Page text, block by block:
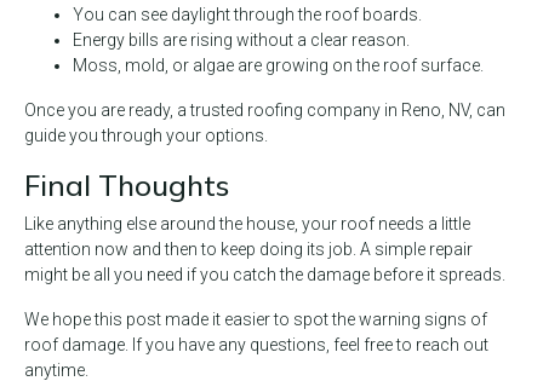
You can see daylight through the roof boards.
Energy bills are rising without a clear reason.
Moss, mold, or algae are growing on the roof surface.
Once you are ready, a trusted roofing company in Reno, NV, can
guide you through your options.
Final Thoughts
Like anything else around the house, your roof needs a little
attention now and then to keep doing its job. A simple repair
might be all you need if you catch the damage before it spreads.
We hope this post made it easier to spot the warning signs of
roof damage. If you have any questions, feel free to reach out
anytime.